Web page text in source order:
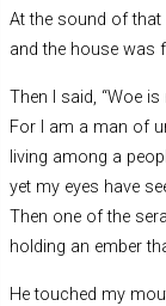
At the sound of
and the house was
Then I said, “Woe
For I am a man of
living among a
yet my eyes have
Then one of the
holding an ember
He touched my